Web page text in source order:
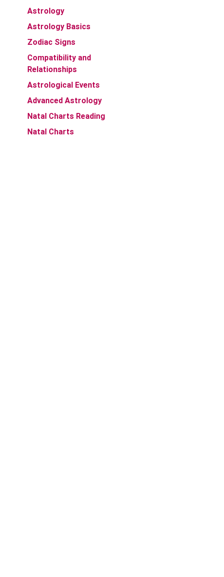
Astrology
Astrology Basics
Zodiac Signs
Compatibility and
Relationships
Astrological Events
Advanced Astrology
Natal Charts Reading
Natal Charts